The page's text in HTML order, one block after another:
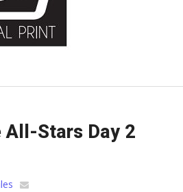
All-Stars Day 2